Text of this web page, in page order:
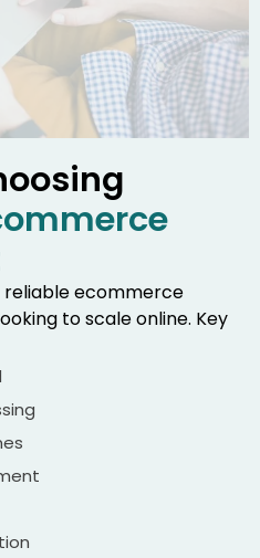
reliable ecommerce
to scale online. Key